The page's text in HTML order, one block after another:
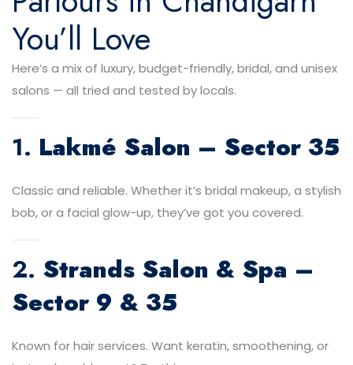
You’ll Love
Here’s a mix of luxury, budget-friendly, bridal, and unisex
salons — all tried and tested by locals.
1. Lakmé Salon – Sector 35
Classic and reliable. Whether it’s bridal makeup, a stylish
bob, or a facial glow-up, they’ve got you covered.
2. Strands Salon & Spa –
Sector 9 & 35
Known for hair services. Want keratin, smoothening, or